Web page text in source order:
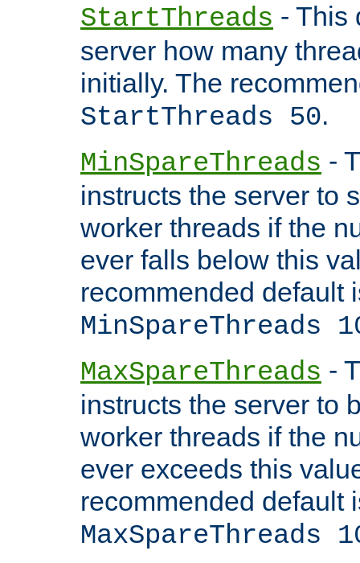
StartThreads - This
server how many
initially. The
StartThreads 50.
MinSpareThreads -
instructs the server to
worker threads if the
ever falls below this
recommended default
MinSpareThreads
MaxSpareThreads -
instructs the server to
worker threads if the
ever exceeds this
recommended default
MaxSpareThreads